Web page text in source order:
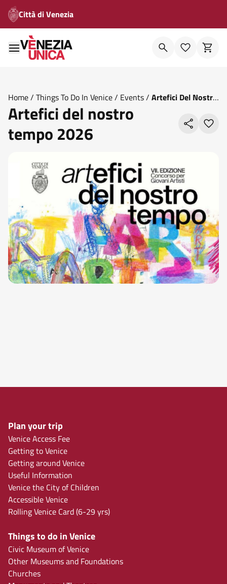
Città di Venezia
Home/ Things To Do In Venice/ Events/ Artefici Del Nostro
Tempo 2026
Artefici del nostro
tempo 2026
Plan your trip
Venice Access Fee
Getting to Venice
Getting around Venice
Useful Information
Venice the City of Children
Accessible Venice
Rolling Venice Card (6-29 yrs)
Things to do in Venice
Civic Museum of Venice
Other Museums and Foundations
Churches